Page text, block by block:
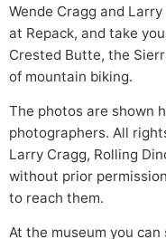
Wende Cragg and
at Repack, and take
Crested Butte, the
of mountain biking.
The photos are shown
photographers. All
Larry Cragg, Rolling
without prior
to reach them.
At the museum you